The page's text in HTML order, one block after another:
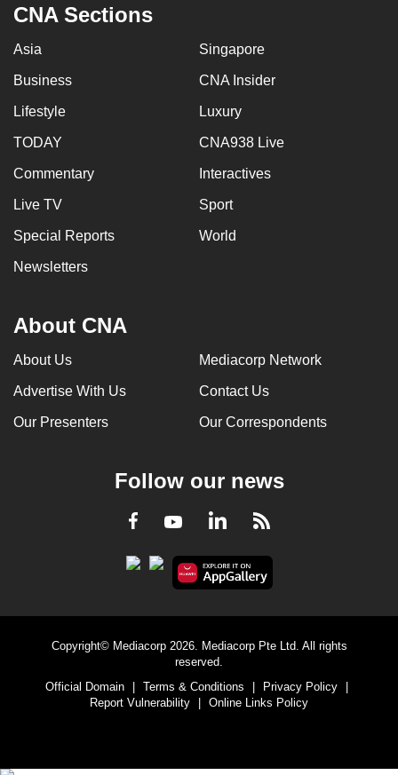
CNA Sections
Asia Singapore
Business CNA Insider
Lifestyle Luxury
TODAY CNA938 Live
Commentary Interactives
Live TV Sport
Special Reports World
Newsletters
About CNA
About Us Mediacorp Network
Advertise With Us Contact Us
Our Presenters Our Correspondents
Follow our news
Facebook
YoutubeLinkedInRSS
Copyright© Mediacorp 2026. Mediacorp Pte Ltd. All rights
reserved.
Official Domain
Terms & Conditions Privacy Policy
Report Vulnerability
Online Links Policy